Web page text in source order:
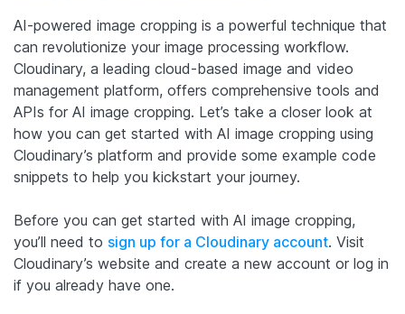
AI-powered image cropping is a powerful technique that
can revolutionize your image processing workflow.
Cloudinary, a leading cloud-based image and video
management platform, offers comprehensive tools and
APIs for AI image cropping. Let’s take a closer look at
how you can get started with AI image cropping using
Cloudinary’s platform and provide some example code
snippets to help you kickstart your journey.
Before you can get started with AI image cropping,
you’ll need to sign up for a Cloudinary account. Visit
Cloudinary’s website and create a new account or log in
if you already have one.